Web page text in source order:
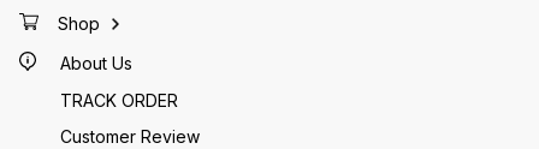
Shop
About Us
TRACK ORDER
Customer Review